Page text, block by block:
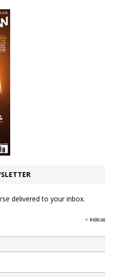
delivered to your inbox.
*indicates